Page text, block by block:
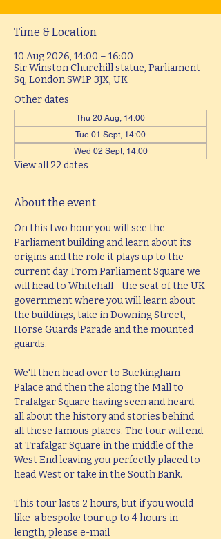
Time & Location
10 Aug 2026, 14:00 – 16:00
Sir Winston Churchill statue, Parliament
Sq, London SW1P 3JX, UK
Other dates
Thu 20 Aug, 14:00
Tue 01 Sept, 14:00
Wed 02 Sept, 14:00
View all 22 dates
About the event
On this two hour you will see the
Parliament building and learn about its
origins and the role it plays up to the
current day. From Parliament Square we
will head to Whitehall - the seat of the UK
government where you will learn about
the buildings, take in Downing Street,
Horse Guards Parade and the mounted
guards.
We'll then head over to Buckingham
Palace and then the along the Mall to
Trafalgar Square having seen and heard
all about the history and stories behind
all these famous places. The tour will end
at Trafalgar Square in the middle of the
West End leaving you perfectly placed to
head West or take in the South Bank.
This tour lasts 2 hours, but if you would
like  a bespoke tour up to 4 hours in
length, please e-mail